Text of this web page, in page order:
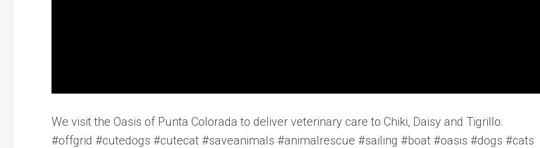
We visit the Oasis of Punta Colorada to deliver veterinary care to Chiki, Daisy and Tigrillo.
#offgrid #cutedogs #cutecat #saveanimals #animalrescue #sailing #boat #oasis #dogs #cats